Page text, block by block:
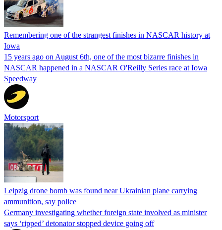
Remembering one of the strangest finishes in NASCAR history at
Iowa
15 years ago on August 6th, one of the most bizarre finishes in
NASCAR happened in a NASCAR O'Reilly Series race at Iowa
Speedway
Motorsport
Leipzig drone bomb was found near Ukrainian plane carrying
ammunition, say police
Germany investigating whether foreign state involved as minister
says ‘ripped’ detonator stopped device going off